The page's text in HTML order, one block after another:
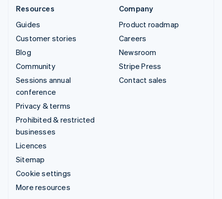
Resources
Guides
Customer stories
Blog
Community
Sessions annual
conference
Privacy & terms
Prohibited & restricted
businesses
Licences
Sitemap
Cookie settings
More resources
Company
Product roadmap
Careers
Newsroom
Stripe Press
Contact sales